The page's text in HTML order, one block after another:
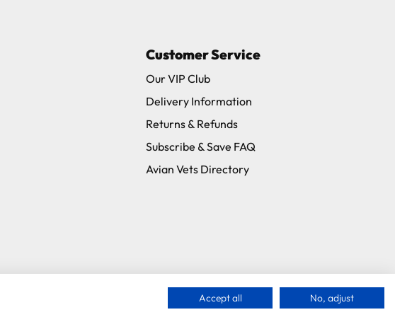
Customer Service
Our VIP Club
Delivery Information
Returns & Refunds
Subscribe & Save FAQ
Avian Vets Directory
Accept all No, adjust